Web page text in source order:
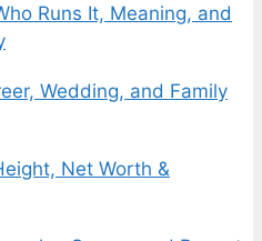
Runs It, Meaning, and
Wedding, and Family
Net Worth &